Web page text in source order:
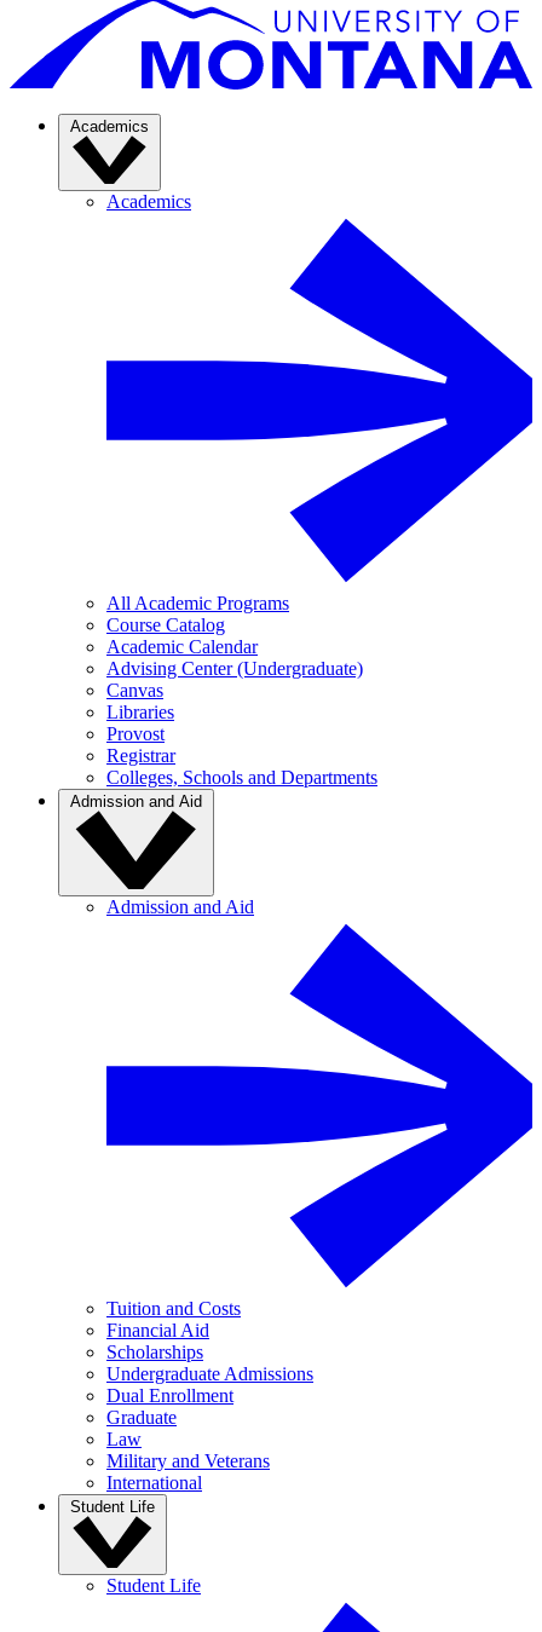
Academics
Academics
All Academic Programs
Course Catalog
Academic Calendar
Advising Center (Undergraduate)
Canvas
Libraries
Provost
Registrar
Colleges, Schools and Departments
Admission and Aid
Admission and Aid
Tuition and Costs
Financial Aid
Scholarships
Undergraduate Admissions
Dual Enrollment
Graduate
Law
Military and Veterans
International
Student Life
Student Life